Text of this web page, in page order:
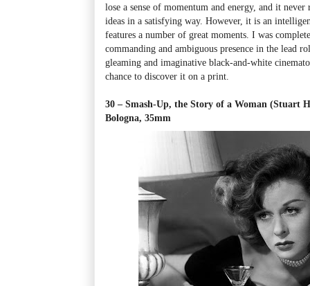
lose a sense of momentum and energy, and it
ideas in a satisfying way. However, it is an
features a number of great moments. I was
commanding and ambiguous presence in the lead
gleaming and imaginative black-and-white
chance to discover it on a print.
30 – Smash-Up, the Story of a Woman (Stuart
Bologna, 35mm